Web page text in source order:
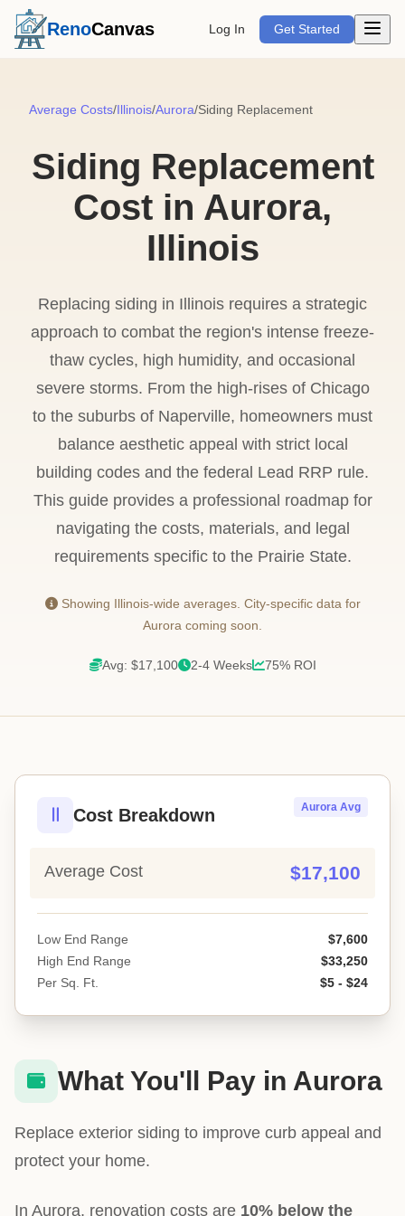
RenoCanvas Log In Get Started Open
Average Costs/Illinois/Aurora/Siding Replacement
Siding Replacement
Cost in Aurora,
Illinois
Replacing siding in Illinois requires a strategic
approach to combat the region's intense freeze-
thaw cycles, high humidity, and occasional
severe storms. From the high-rises of Chicago
to the suburbs of Naperville, homeowners must
balance aesthetic appeal with strict local
building codes and the federal Lead RRP rule.
This guide provides a professional roadmap for
navigating the costs, materials, and legal
requirements specific to the Prairie State.
Showing Illinois-wide averages. City-specific data for
Aurora coming soon.
Avg: $17,100 2-4 Weeks 75% ROI
Cost Breakdown Aurora Avg
Average Cost $17,100
Low End Range
$7,600
High End Range
$33,250
Per Sq. Ft.
$5 - $24
What You'll Pay in Aurora
Replace exterior siding to improve curb appeal and
protect your home.
In Aurora, renovation costs are 10% below the